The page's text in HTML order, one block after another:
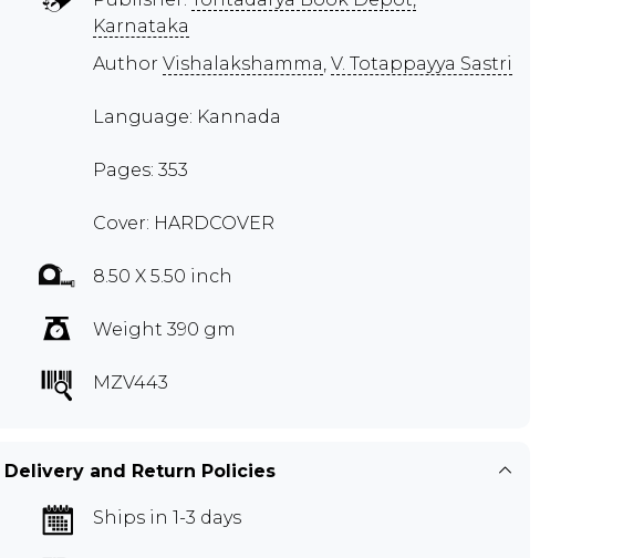
Karnataka
Author Vishalakshamma, V. Totappayya Sastri
Language: Kannada
Pages: 353
Cover: HARDCOVER
8.50 X 5.50 inch
Weight 390 gm
MZV443
Delivery and Return Policies
Ships in 1-3 days